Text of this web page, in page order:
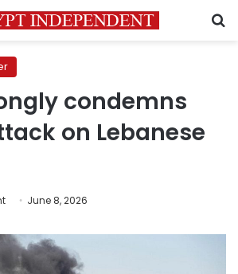
condemns
on Lebanese
June 8, 2026